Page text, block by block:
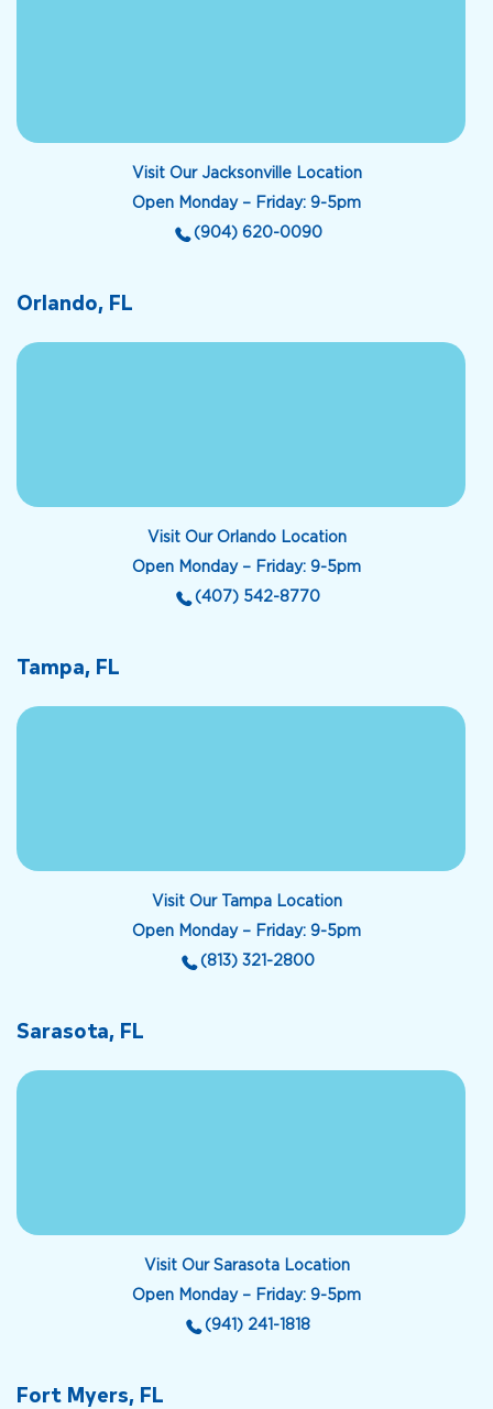
Visit Our Jacksonville Location
Open Monday – Friday: 9-5pm
(904) 620-0090
Orlando, FL
Visit Our Orlando Location
Open Monday – Friday: 9-5pm
(407) 542-8770
Tampa, FL
Visit Our Tampa Location
Open Monday – Friday: 9-5pm
(813) 321-2800
Sarasota, FL
Visit Our Sarasota Location
Open Monday – Friday: 9-5pm
(941) 241-1818
Fort Myers, FL